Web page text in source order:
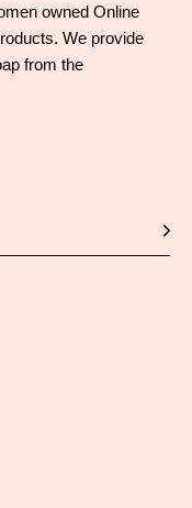
owned Online
We provide
from the